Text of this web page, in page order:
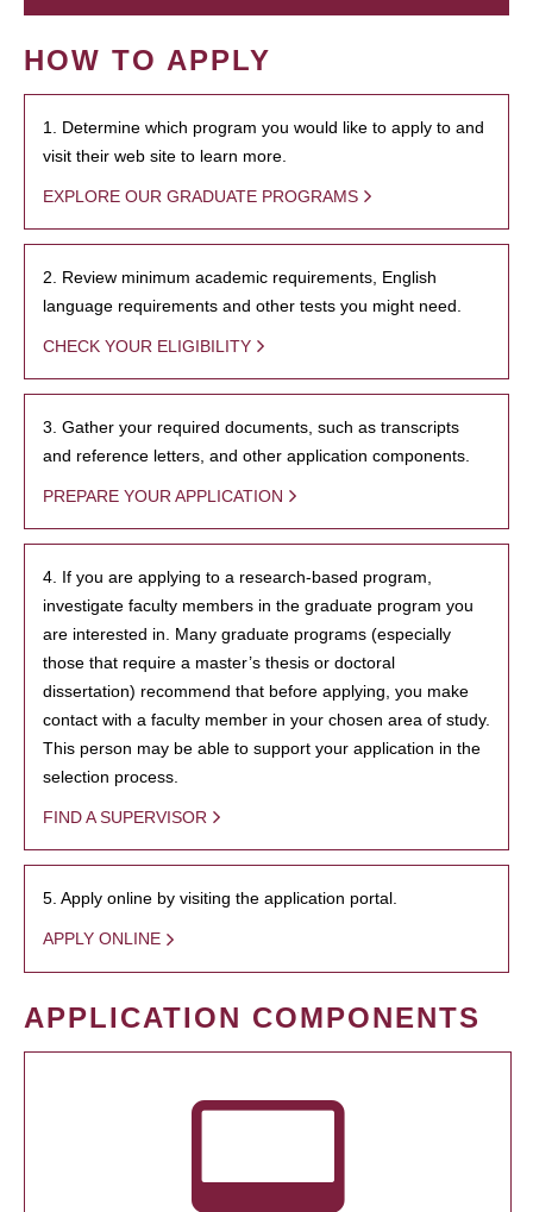
HOW TO APPLY
1. Determine which program you would like to apply to and
visit their web site to learn more.
EXPLORE OUR GRADUATE PROGRAMS
2. Review minimum academic requirements, English
language requirements and other tests you might need.
CHECK YOUR ELIGIBILITY
3. Gather your required documents, such as transcripts
and reference letters, and other application components.
PREPARE YOUR APPLICATION
4. If you are applying to a research-based program,
investigate faculty members in the graduate program you
are interested in. Many graduate programs (especially
those that require a master’s thesis or doctoral
dissertation) recommend that before applying, you make
contact with a faculty member in your chosen area of study.
This person may be able to support your application in the
selection process.
FIND A SUPERVISOR
5. Apply online by visiting the application portal.
APPLY ONLINE
APPLICATION COMPONENTS